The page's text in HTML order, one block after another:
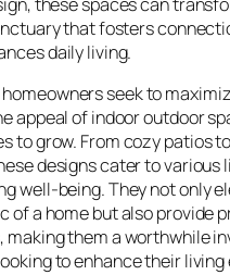
that fosters
daily living.
seek to
appeal of indoor outdoor
to grow. From cozy patios
designs cater to various
well-being. They not only
of a home but also provide
making them a worthwhile
to enhance their